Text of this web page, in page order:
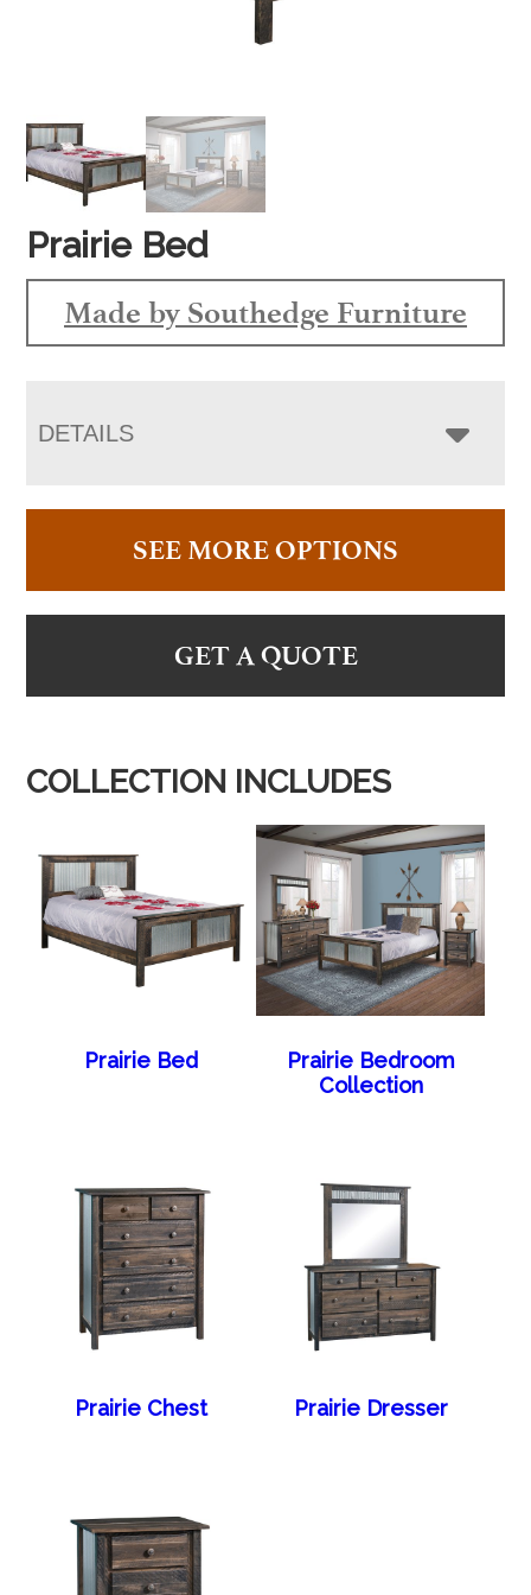
Prairie Bed
Made by Southedge Furniture
DETAILS
SEE MORE OPTIONS
GET A QUOTE
COLLECTION INCLUDES
Prairie Bed
Prairie Bedroom
Collection
Prairie Chest Prairie Dresser